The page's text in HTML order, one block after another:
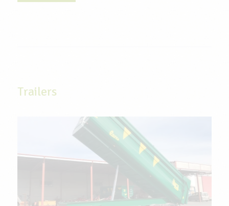
Trailers